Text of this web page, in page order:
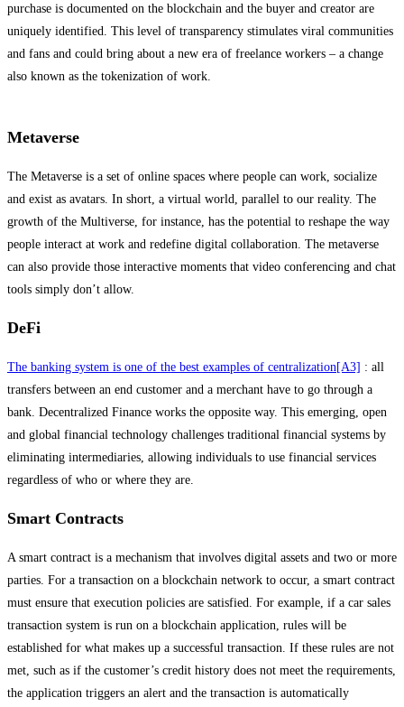
purchase is documented on the blockchain and the buyer and creator are
uniquely identified. This level of transparency stimulates viral communities
and fans and could bring about a new era of freelance workers – a change
also known as the tokenization of work.
Metaverse
The Metaverse is a set of online spaces where people can work, socialize
and exist as avatars. In short, a virtual world, parallel to our reality. The
growth of the Multiverse, for instance, has the potential to reshape the way
people interact at work and redefine digital collaboration. The metaverse
can also provide those interactive moments that video conferencing and chat
tools simply don’t allow.
DeFi
The banking system is one of the best examples of centralization[A3] : all
transfers between an end customer and a merchant have to go through a
bank. Decentralized Finance works the opposite way. This emerging, open
and global financial technology challenges traditional financial systems by
eliminating intermediaries, allowing individuals to use financial services
regardless of who or where they are.
Smart Contracts
A smart contract is a mechanism that involves digital assets and two or more
parties. For a transaction on a blockchain network to occur, a smart contract
must ensure that execution policies are satisfied. For example, if a car sales
transaction system is run on a blockchain application, rules will be
established for what makes up a successful transaction. If these rules are not
met, such as if the customer’s credit history does not meet the requirements,
the application triggers an alert and the transaction is automatically